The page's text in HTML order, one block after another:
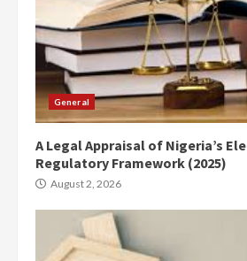
General
A Legal Appraisal of Nigeria’s
Regulatory Framework (2025)
August 2, 2026